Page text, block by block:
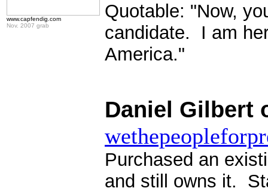
www.capfendig.com
Nov. 2007 grab
Quotable: "Now,
candidate. I am
America."
Daniel Gilbert
Purchased an
and still owns it.